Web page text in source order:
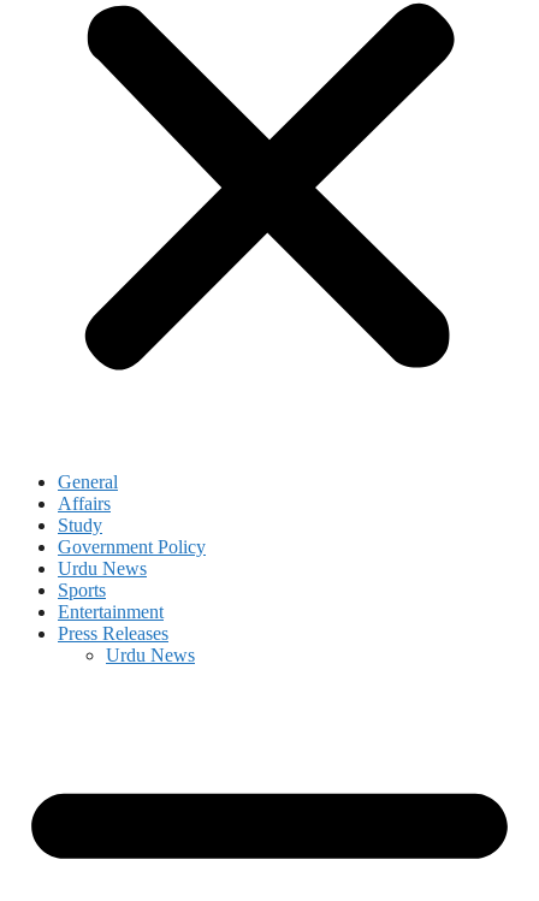
General
Affairs
Study
Government Policy
Urdu News
Sports
Entertainment
Press Releases
Urdu News